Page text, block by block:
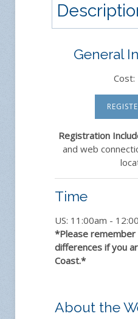
General
Cost:
Registration
and web
Time
US: 11:00am -
*Please
differences if you
Coast.*
About the